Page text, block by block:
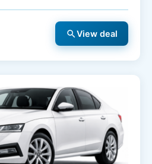
searchView deal